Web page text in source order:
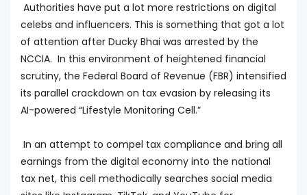
Authorities have put a lot more restrictions on digital
celebs and influencers. This is something that got a lot
of attention after Ducky Bhai was arrested by the
NCCIA. In this environment of heightened financial
scrutiny, the Federal Board of Revenue (FBR) intensified
its parallel crackdown on tax evasion by releasing its
AI-powered “Lifestyle Monitoring Cell.”
In an attempt to compel tax compliance and bring all
earnings from the digital economy into the national
tax net, this cell methodically searches social media